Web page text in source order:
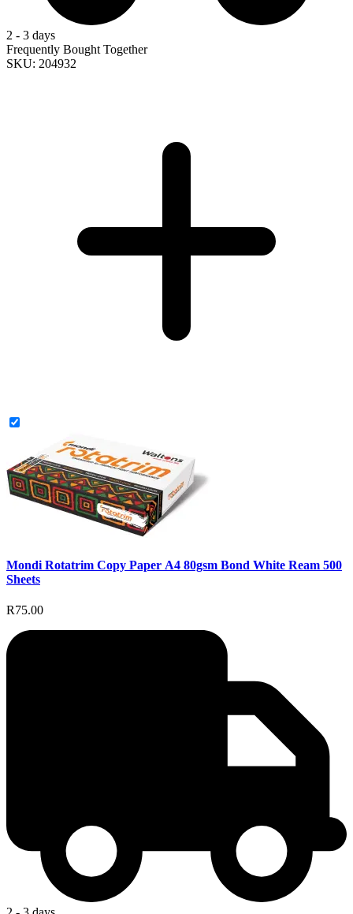
2 - 3 days
Frequently Bought Together
SKU: 204932
Mondi Rotatrim Copy Paper A4 80gsm Bond White Ream 500
Sheets
R75.00